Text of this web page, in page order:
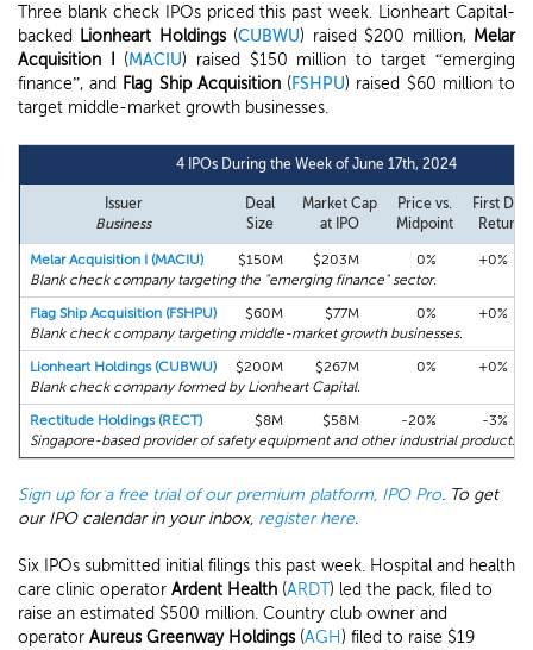
Three blank check IPOs priced this past week. Lionheart Capital-
backed Lionheart Holdings(CUBWU) raised $200 million, Melar
Acquisition I
(MACIU) raised $150 million to target “emerging
finance”, and Flag Ship Acquisition(FSHPU) raised $60 million to
target middle-market growth businesses.
4 IPOs During the Week of June 17th, 2024
Issuer
Business
Deal
Size
Market Cap
at IPO
Price vs.
Midpoint
First Day
Return
Melar Acquisition I (MACIU) $150M $203M 0%
+0%
Blank check company targeting the "emerging finance" sector.
Flag Ship Acquisition (FSHPU)
$60M $77M 0%
+0%
Blank check company targeting middle-market growth businesses.
Lionheart Holdings (CUBWU)
$200M $267M 0%
+0%
Blank check company formed by Lionheart Capital.
Rectitude Holdings (RECT)
$8M $58M -20%
-3%
Singapore-based provider of safety equipment and other industrial products.
Sign up for a free trial of our premium platform, IPO Pro. To get
our IPO calendar in your inbox, register here.
Six IPOs submitted initial filings this past week. Hospital and health
care clinic operator Ardent Health (ARDT) led the pack, filed to
raise an estimated $500 million. Country club owner and
operator Aureus Greenway Holdings(AGH) filed to raise $19